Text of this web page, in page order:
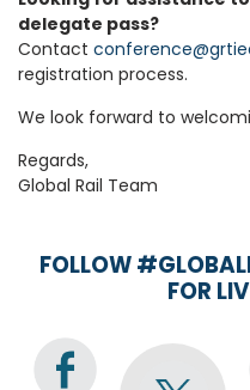
delegate pass?
Contact
registration process.
We look forward to
Regards,
Global Rail Team
FOLLOW
FOR